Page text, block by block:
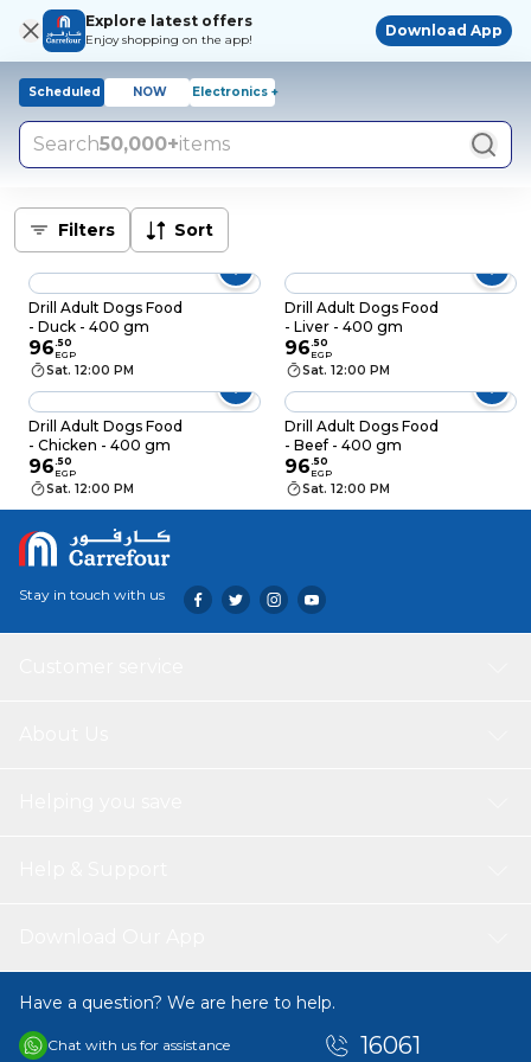
Explore latest offers
Enjoy shopping on the app!
Download App
Scheduled NOW Electronics +
Search50,000+items
Filters Sort
Drill Adult Dogs Food
- Duck - 400 gm
96.50
EGP
Sat. 12:00 PM
Drill Adult Dogs Food
- Liver - 400 gm
96.50
EGP
Sat. 12:00 PM
Drill Adult Dogs Food
- Chicken - 400 gm
96.50
EGP
Sat. 12:00 PM
Drill Adult Dogs Food
- Beef - 400 gm
96.50
EGP
Sat. 12:00 PM
Stay in touch with us
Have a question? We are here to help.
Chat with us for assistance 16061